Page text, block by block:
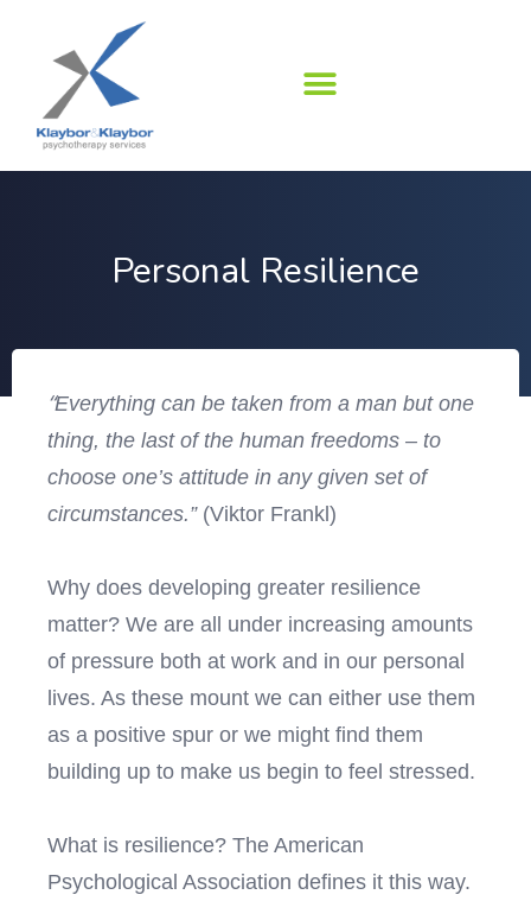
content
Personal Resilience
“Everything can be taken from a man but one
thing, the last of the human freedoms – to
choose one’s attitude in any given set of
circumstances.”(Viktor Frankl)
Why does developing greater resilience
matter? We are all under increasing amounts
of pressure both at work and in our personal
lives. As these mount we can either use them
as a positive spur or we might find them
building up to make us begin to feel stressed.
What is resilience? The American
Psychological Association defines it this way.